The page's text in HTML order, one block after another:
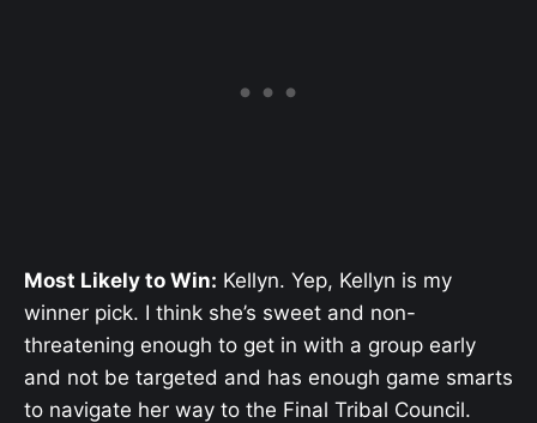
Most Likely to Win: Kellyn. Yep, Kellyn is my
winner pick. I think she’s sweet and non-
threatening enough to get in with a group early
and not be targeted and has enough game smarts
to navigate her way to the Final Tribal Council.